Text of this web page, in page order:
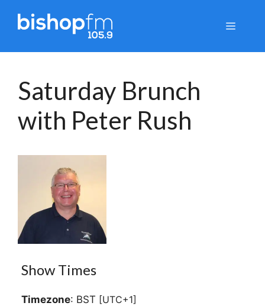
Menu
Saturday Brunch
with Peter Rush
Show Times
Timezone: BST [UTC+1]